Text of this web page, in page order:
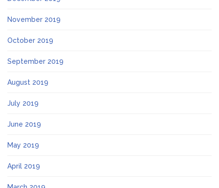
November 2019
October 2019
September 2019
August 2019
July 2019
June 2019
May 2019
April 2019